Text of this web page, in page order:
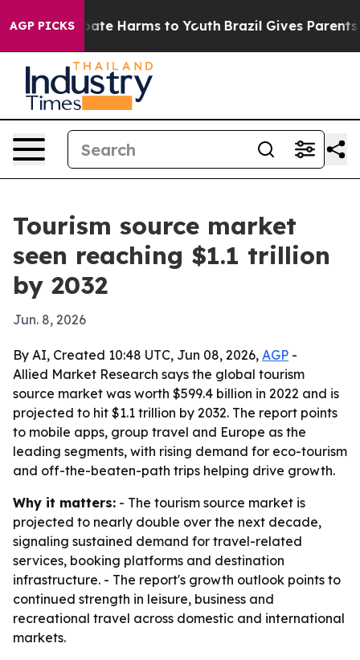
AGP PICKS
to Abate Harms to Youth Brazil Gives Parents
Tourism source market
seen reaching $1.1 trillion
by 2032
Jun. 8, 2026
By AI, Created 10:48 UTC, Jun 08, 2026, AGP -
Allied Market Research says the global tourism
source market was worth $599.4 billion in 2022 and is
projected to hit $1.1 trillion by 2032. The report points
to mobile apps, group travel and Europe as the
leading segments, with rising demand for eco-tourism
and off-the-beaten-path trips helping drive growth.
Why it matters: - The tourism source market is
projected to nearly double over the next decade,
signaling sustained demand for travel-related
services, booking platforms and destination
infrastructure. - The report's growth outlook points to
continued strength in leisure, business and
recreational travel across domestic and international
markets.